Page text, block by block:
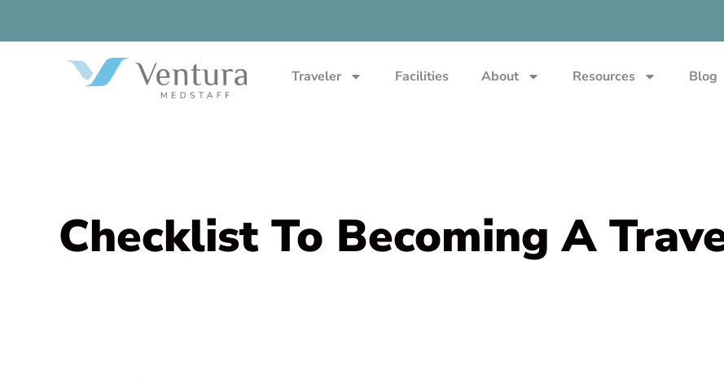
Traveler Facilities About Resources Blog
Checklist To Becoming A